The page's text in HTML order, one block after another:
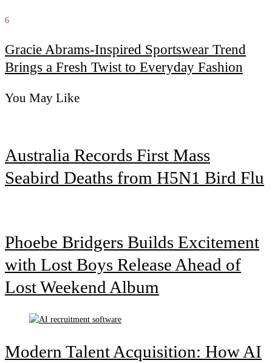
6
Gracie Abrams-Inspired Sportswear Trend
Brings a Fresh Twist to Everyday Fashion
You May Like
Australia Records First Mass
Seabird Deaths from H5N1 Bird Flu
Phoebe Bridgers Builds Excitement
with Lost Boys Release Ahead of
Lost Weekend Album
Modern Talent Acquisition: How AI